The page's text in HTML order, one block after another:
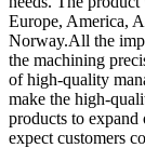
Europe, America,
Norway.All the
the machining
of high-quality
make the high-
products to expand
expect customers